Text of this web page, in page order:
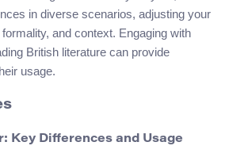
in diverse scenarios, adjusting your
and context. Engaging with
British literature can provide
usage.
Key Differences and Usage